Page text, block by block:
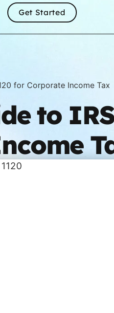
Get Started
for Corporate Income Tax
to